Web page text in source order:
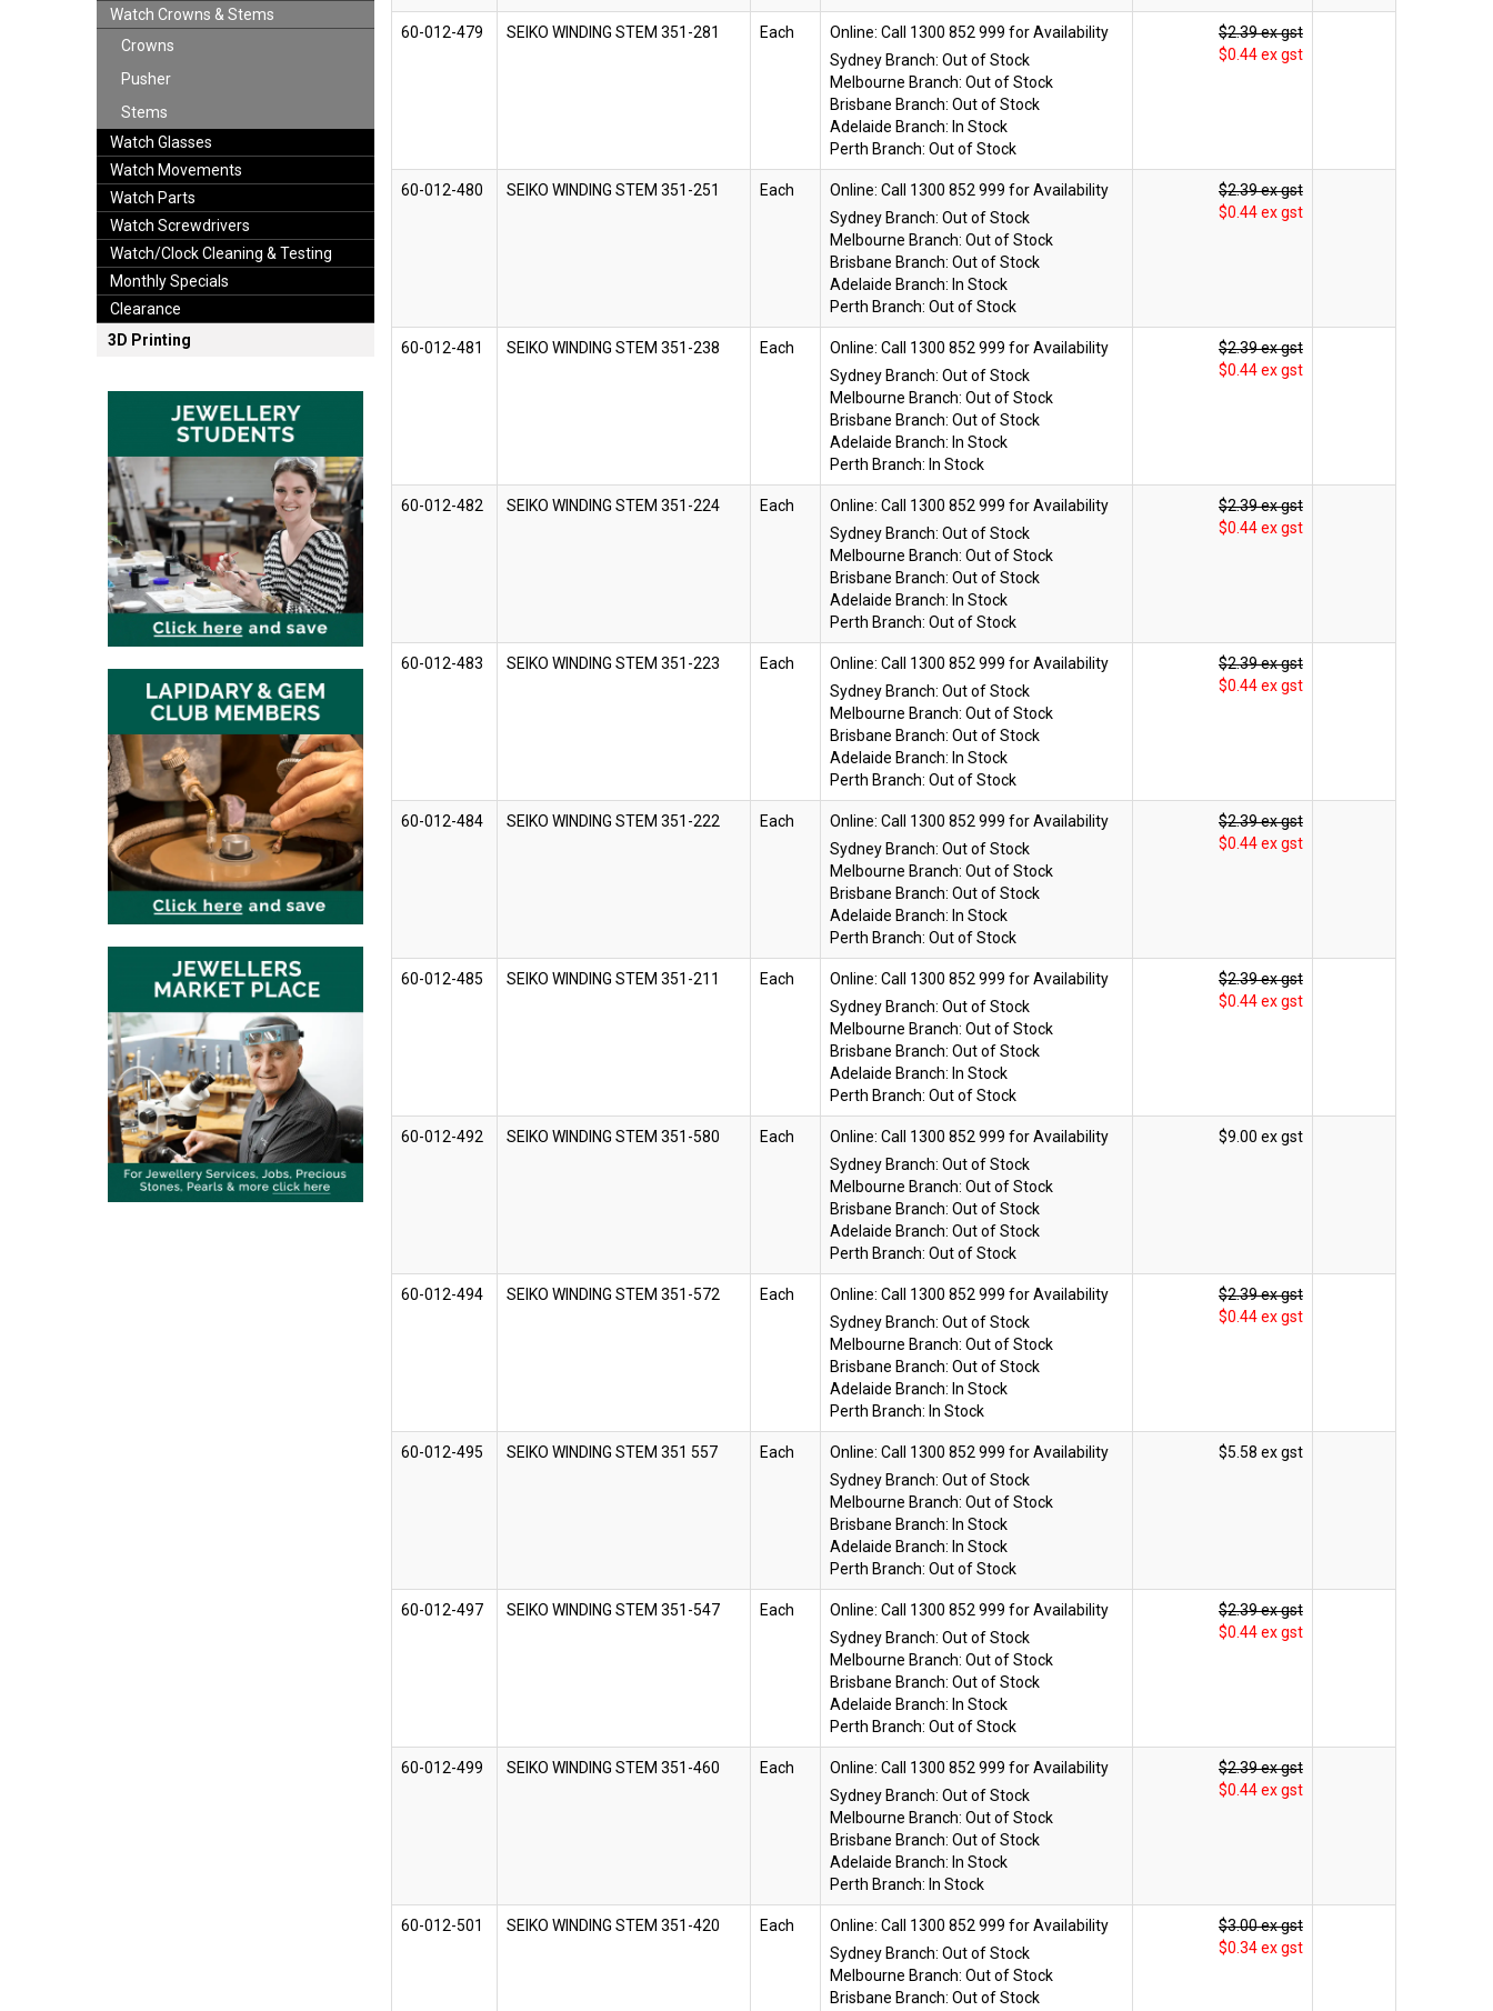
Watch Crowns & Stems
Crowns
Pusher
Stems
Watch Glasses
Watch Movements
Watch Parts
Watch Screwdrivers
Watch/Clock Cleaning & Testing
Monthly Specials
Clearance
3D Printing
60-012-479 SEIKO WINDING STEM 351-281 Each
Online:
Sydney Branch: Out of Stock
Melbourne Branch: Out of Stock
Brisbane Branch: Out of Stock
Adelaide Branch: In Stock
Perth Branch: Out of Stock
$2.39 ex gst
$0.44 ex gst
60-012-480 SEIKO WINDING STEM 351-251 Each
Online:
Sydney Branch: Out of Stock
Melbourne Branch: Out of Stock
Brisbane Branch: Out of Stock
Adelaide Branch: In Stock
Perth Branch: Out of Stock
$2.39 ex gst
$0.44 ex gst
60-012-481 SEIKO WINDING STEM 351-238 Each
Online:
Sydney Branch: Out of Stock
Melbourne Branch: Out of Stock
Brisbane Branch: Out of Stock
Adelaide Branch: In Stock
Perth Branch: In Stock
$2.39 ex gst
$0.44 ex gst
60-012-482 SEIKO WINDING STEM 351-224 Each
Online:
Sydney Branch: Out of Stock
Melbourne Branch: Out of Stock
Brisbane Branch: Out of Stock
Adelaide Branch: In Stock
Perth Branch: Out of Stock
$2.39 ex gst
$0.44 ex gst
60-012-483 SEIKO WINDING STEM 351-223 Each
Online:
Sydney Branch: Out of Stock
Melbourne Branch: Out of Stock
Brisbane Branch: Out of Stock
Adelaide Branch: In Stock
Perth Branch: Out of Stock
$2.39 ex gst
$0.44 ex gst
60-012-484 SEIKO WINDING STEM 351-222 Each
Online:
Sydney Branch: Out of Stock
Melbourne Branch: Out of Stock
Brisbane Branch: Out of Stock
Adelaide Branch: In Stock
Perth Branch: Out of Stock
$2.39 ex gst
$0.44 ex gst
60-012-485 SEIKO WINDING STEM 351-211 Each
Online:
Sydney Branch: Out of Stock
Melbourne Branch: Out of Stock
Brisbane Branch: Out of Stock
Adelaide Branch: In Stock
Perth Branch: Out of Stock
$2.39 ex gst
$0.44 ex gst
60-012-492 SEIKO WINDING STEM 351-580 Each
Online:
Sydney Branch: Out of Stock
Melbourne Branch: Out of Stock
Brisbane Branch: Out of Stock
Adelaide Branch: Out of Stock
Perth Branch: Out of Stock
$9.00 ex gst
60-012-494 SEIKO WINDING STEM 351-572 Each
Online:
Sydney Branch: Out of Stock
Melbourne Branch: Out of Stock
Brisbane Branch: Out of Stock
Adelaide Branch: In Stock
Perth Branch: In Stock
$2.39 ex gst
$0.44 ex gst
60-012-495 SEIKO WINDING STEM 351 557 Each
Online:
Sydney Branch: Out of Stock
Melbourne Branch: Out of Stock
Brisbane Branch: In Stock
Adelaide Branch: In Stock
Perth Branch: Out of Stock
$5.58 ex gst
60-012-497 SEIKO WINDING STEM 351-547 Each
Online:
Sydney Branch: Out of Stock
Melbourne Branch: Out of Stock
Brisbane Branch: Out of Stock
Adelaide Branch: In Stock
Perth Branch: Out of Stock
$2.39 ex gst
$0.44 ex gst
60-012-499 SEIKO WINDING STEM 351-460 Each
Online:
Sydney Branch: Out of Stock
Melbourne Branch: Out of Stock
Brisbane Branch: Out of Stock
Adelaide Branch: In Stock
Perth Branch: In Stock
$2.39 ex gst
$0.44 ex gst
60-012-501 SEIKO WINDING STEM 351-420 Each
Online:
Sydney Branch: Out of Stock
Melbourne Branch: Out of Stock
Brisbane Branch: Out of Stock
$3.00 ex gst
$0.34 ex gst